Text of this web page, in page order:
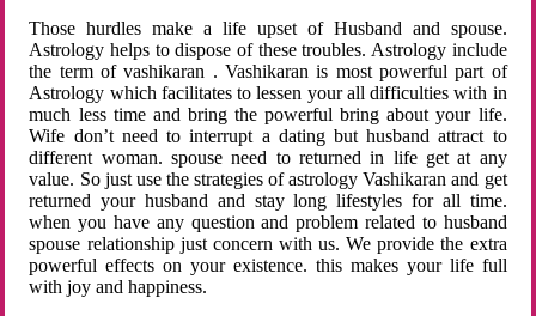
Those hurdles make a life upset of Husband and spouse.
Astrology helps to dispose of these troubles. Astrology include
the term of vashikaran . Vashikaran is most powerful part of
Astrology which facilitates to lessen your all difficulties with in
much less time and bring the powerful bring about your life.
Wife don’t need to interrupt a dating but husband attract to
different woman. spouse need to returned in life get at any
value. So just use the strategies of astrology Vashikaran and get
returned your husband and stay long lifestyles for all time.
when you have any question and problem related to husband
spouse relationship just concern with us. We provide the extra
powerful effects on your existence. this makes your life full
with joy and happiness.